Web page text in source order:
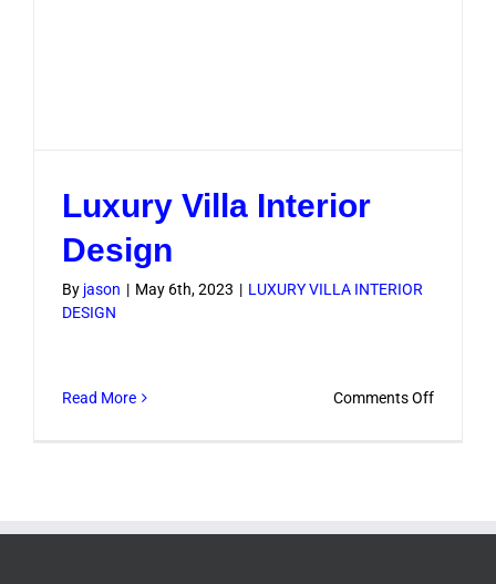
Luxury Villa Interior
Design
By jason | May 6th, 2023 | LUXURY VILLA INTERIOR
DESIGN
Read More Comments Offon